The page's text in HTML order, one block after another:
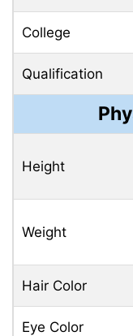
College
Qualification
Height
Weight
Hair Color
Eye Color